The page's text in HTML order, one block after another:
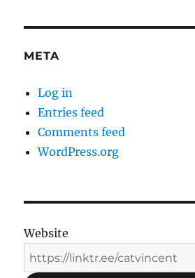
META
Log in
Entries feed
Comments feed
WordPress.org
Website